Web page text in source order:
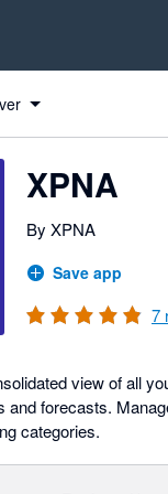
XPNA
By XPNA
Save app
7
view of all
and forecasts.
categories.